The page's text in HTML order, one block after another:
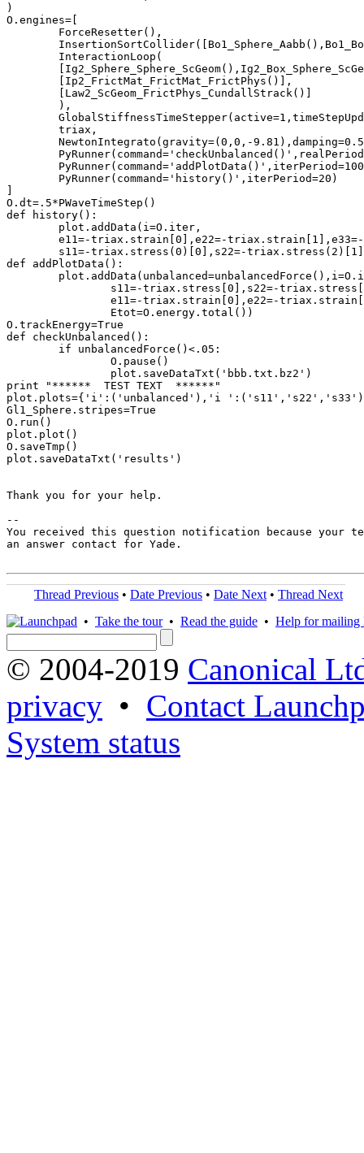
)
O.engines=[
O.dt=.5*PWaveTimeStep()
def history():
def addPlotData():
O.trackEnergy=True
def checkUnbalanced():
print "******  TEST TEXT  ******"
plot.plots={'i':('unbalanced'),'i
Gl1_Sphere.stripes=True
O.run()
plot.plot()
O.saveTmp()
plot.saveDataTxt('results')
Thank you for your help.
--
You received this question notification because your
an answer contact for Yade.
Thread Previous • Date Previous • Date Next • Thread Next
• Take the tour• Read the guide • Help for mailing
© 2004-2019 Canonical
privacy • Contact
System status